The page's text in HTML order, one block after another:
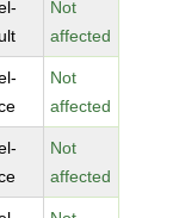
Not
affected
Not
affected
Not
affected